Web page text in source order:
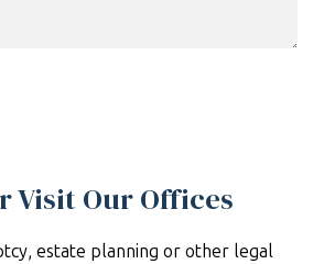
Visit Our Offices
estate planning or other legal